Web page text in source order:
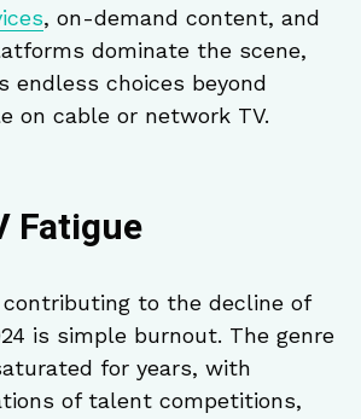
, on-demand content, and
dominate the scene,
endless choices beyond
on cable or network TV.
Fatigue
to the decline of
is simple burnout. The genre
for years, with
of talent competitions,